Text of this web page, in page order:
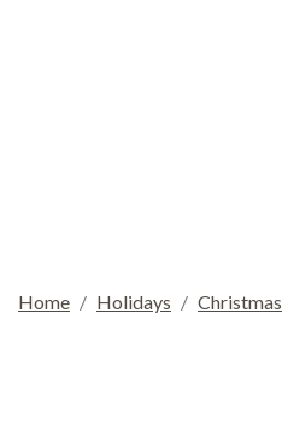
Home Holidays Christmas